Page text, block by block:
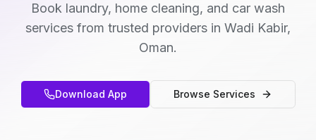
Book laundry, home cleaning, and car wash
services from trusted providers in Wadi Kabir,
Oman.
Download App Browse Services